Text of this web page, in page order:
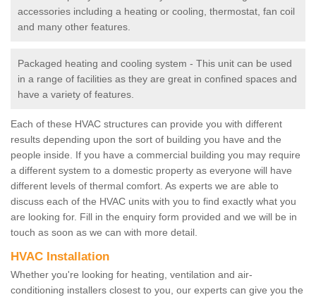
accessories including a heating or cooling, thermostat, fan coil
and many other features.
Packaged heating and cooling system - This unit can be used
in a range of facilities as they are great in confined spaces and
have a variety of features.
Each of these HVAC structures can provide you with different
results depending upon the sort of building you have and the
people inside. If you have a commercial building you may require
a different system to a domestic property as everyone will have
different levels of thermal comfort. As experts we are able to
discuss each of the HVAC units with you to find exactly what you
are looking for. Fill in the enquiry form provided and we will be in
touch as soon as we can with more detail.
HVAC Installation
Whether you're looking for heating, ventilation and air-
conditioning installers closest to you, our experts can give you the